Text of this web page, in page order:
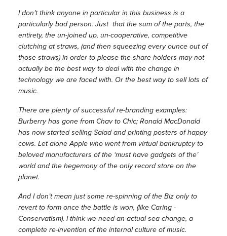
I don’t think anyone in particular in this business is a
particularly bad person. Just that the sum of the parts, the
entirety, the un-joined up, un-cooperative, competitive
clutching at straws, (and then squeezing every ounce out of
those straws) in order to please the share holders may not
actually be the best way to deal with the change in
technology we are faced with. Or the best way to sell lots of
music.
There are plenty of successful re-branding examples:
Burberry has gone from Chav to Chic; Ronald MacDonald
has now started selling Salad and printing posters of happy
cows. Let alone Apple who went from virtual bankruptcy to
beloved manufacturers of the ‘must have gadgets of the’
world and the hegemony of the only record store on the
planet.
And I don’t mean just some re-spinning of the Biz only to
revert to form once the battle is won, (like Caring -
Conservatism). I think we need an actual sea change, a
complete re-invention of the internal culture of music.